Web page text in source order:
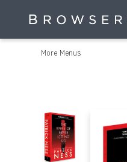
Home
Browse
Events
Gift Cards
Staff Picks
Merch
Contact & Hours
About Us
Reading Retreat
Browsers + OlyPages
More Menus